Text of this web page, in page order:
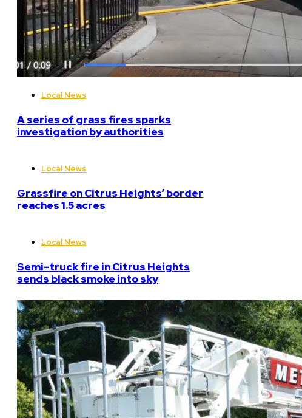
Local News
A series of grass fires sparks
investigation by authorities
Local News
Grassfire on Citrus Heights’ border
reaches 1.5 acres
Local News
Semi-truck fire in Citrus Heights
sends black smoke into sky